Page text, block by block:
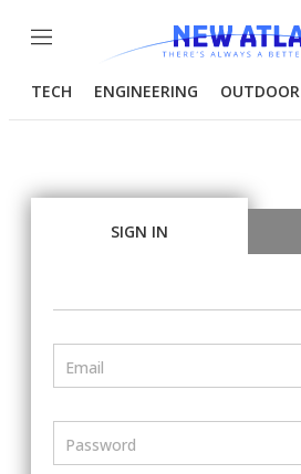
Menu
TECH ENGINEERING OUTDOOR
SIGN IN